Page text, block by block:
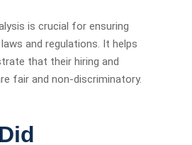
is crucial for ensuring
and regulations. It helps
that their hiring and
fair and non-discriminatory.